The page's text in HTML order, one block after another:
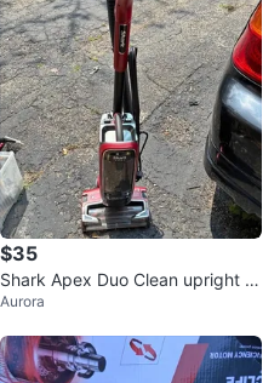
$35
Shark Apex Duo Clean upright v
acuum
Aurora